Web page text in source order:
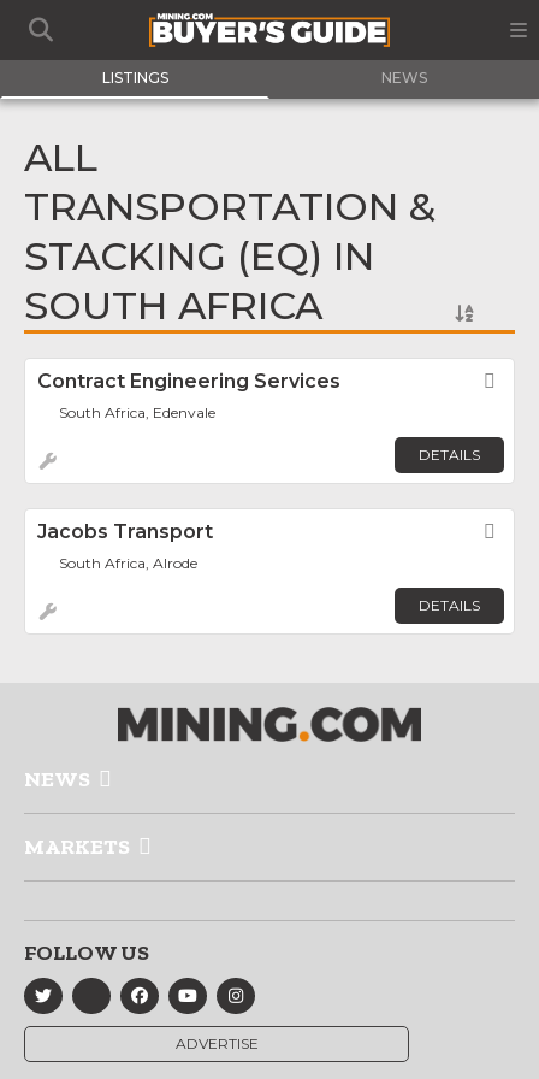
LISTINGS NEWS
ALL
TRANSPORTATION &
STACKING (EQ) IN
SOUTH AFRICA
Contract Engineering Services
South Africa, Edenvale
DETAILS
Jacobs Transport
South Africa, Alrode
DETAILS
NEWS
MARKETS
FOLLOW US
ADVERTISE